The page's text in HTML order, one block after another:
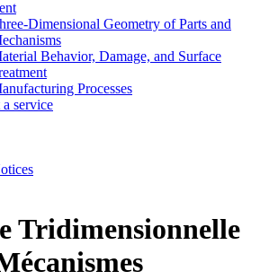
Dimensional Geometry of Parts and
Behavior, Damage, and Surface
Processes
a service
Tridimensionnelle